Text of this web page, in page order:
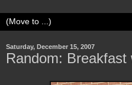
Saturday, December 15, 2007
Random: Breakfast